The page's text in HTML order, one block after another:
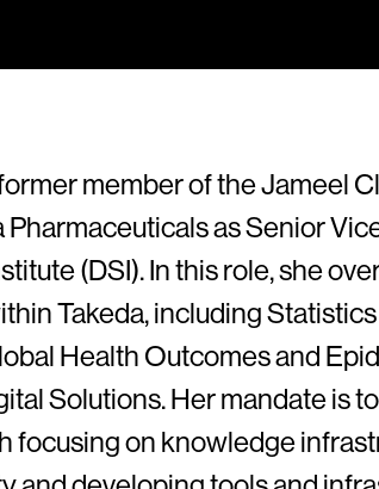
member of the Jameel
Pharmaceuticals as Senior
(DSI). In this role, she
Takeda, including
Health Outcomes and
Solutions. Her mandate is
focusing on knowledge